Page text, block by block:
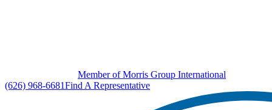
Member of Morris Group International
(626) 968-6681Find A Representative